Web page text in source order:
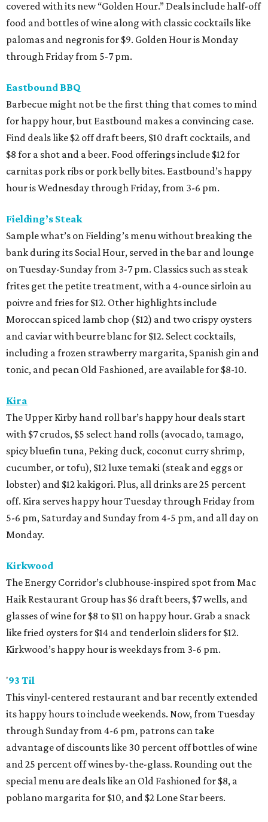
covered with its new “Golden Hour.” Deals include half-off
food and bottles of wine along with classic cocktails like
palomas and negronis for $9. Golden Hour is Monday
through Friday from 5-7 pm.
Eastbound BBQ
Barbecue might not be the first thing that comes to mind
for happy hour, but Eastbound makes a convincing case.
Find deals like $2 off draft beers, $10 draft cocktails, and
$8 for a shot and a beer. Food offerings include $12 for
carnitas pork ribs or pork belly bites. Eastbound’s happy
hour is Wednesday through Friday, from 3-6 pm.
Fielding’s Steak
Sample what’s on Fielding’s menu without breaking the
bank during its Social Hour, served in the bar and lounge
on Tuesday-Sunday from 3-7 pm. Classics such as steak
frites get the petite treatment, with a 4-ounce sirloin au
poivre and fries for $12. Other highlights include
Moroccan spiced lamb chop ($12) and two crispy oysters
and caviar with beurre blanc for $12. Select cocktails,
including a frozen strawberry margarita, Spanish gin and
tonic, and pecan Old Fashioned, are available for $8-10.
Kira
The Upper Kirby hand roll bar’s happy hour deals start
with $7 crudos, $5 select hand rolls (avocado, tamago,
spicy bluefin tuna, Peking duck, coconut curry shrimp,
cucumber, or tofu), $12 luxe temaki (steak and eggs or
lobster) and $12 kakigori. Plus, all drinks are 25 percent
off. Kira serves happy hour Tuesday through Friday from
5-6 pm, Saturday and Sunday from 4-5 pm, and all day on
Monday.
Kirkwood
The Energy Corridor’s clubhouse-inspired spot from Mac
Haik Restaurant Group has $6 draft beers, $7 wells, and
glasses of wine for $8 to $11 on happy hour. Grab a snack
like fried oysters for $14 and tenderloin sliders for $12.
Kirkwood’s happy hour is weekdays from 3-6 pm.
'93 Til
This vinyl-centered restaurant and bar recently extended
its happy hours to include weekends. Now, from Tuesday
through Sunday from 4-6 pm, patrons can take
advantage of discounts like 30 percent off bottles of wine
and 25 percent off wines by-the-glass. Rounding out the
special menu are deals like an Old Fashioned for $8, a
poblano margarita for $10, and $2 Lone Star beers.